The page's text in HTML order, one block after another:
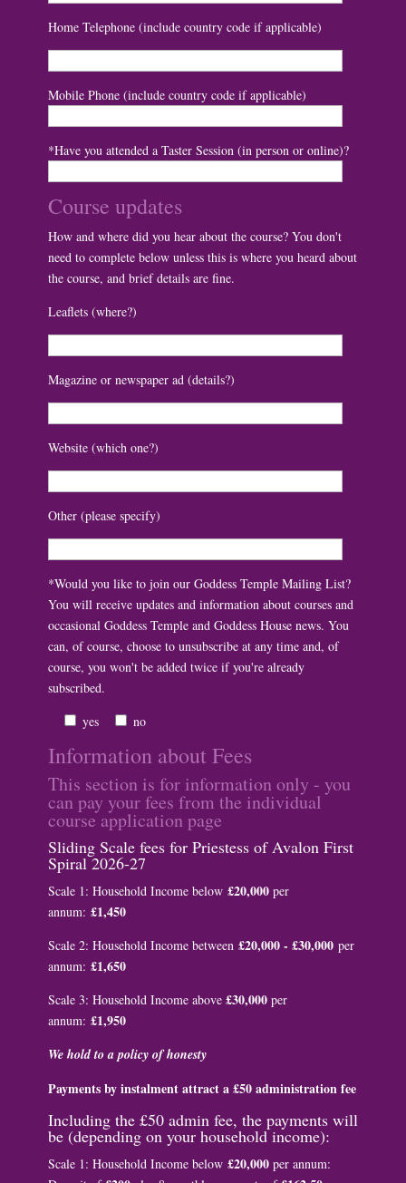
Home Telephone (include country code if applicable)
Mobile Phone (include country code if applicable)
*Have you attended a Taster Session (in person or online)?
Course updates
How and where did you hear about the course? You don't
need to complete below unless this is where you heard about
the course, and brief details are fine.
Leaflets (where?)
Magazine or newspaper ad (details?)
Website (which one?)
Other (please specify)
*Would you like to join our Goddess Temple Mailing List?
You will receive updates and information about courses and
occasional Goddess Temple and Goddess House news. You
can, of course, choose to unsubscribe at any time and, of
course, you won't be added twice if you're already
subscribed.
yes
no
Information about Fees
This section is for information only - you
can pay your fees from the individual
course application page
Sliding Scale fees for Priestess of Avalon First
Spiral 2026-27
Scale 1: Household Income below £20,000per
annum: £1,450
Scale 2: Household Income between £20,000 - £30,000 per
annum: £1,650
Scale 3: Household Income above£30,000 per
annum: £1,950
We hold to a policy of honesty
Payments by instalment attract a £50 administration fee
Including the £50 admin fee, the payments will
be (depending on your household income):
Scale 1: Household Income below £20,000per annum: